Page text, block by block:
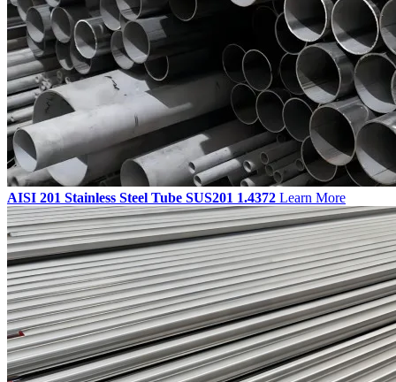
AISI 201 Stainless Steel Tube SUS201 1.4372 Learn More